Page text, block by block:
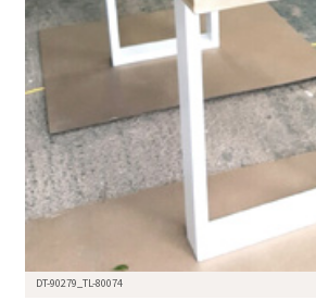
DT-90279_TL-80074